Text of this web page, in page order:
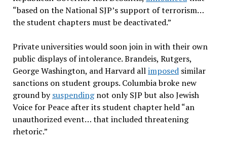
“based on the National SJP’s support of terrorism…
the student chapters must be deactivated.”
Private universities would soon join in with their own
public displays of intolerance. Brandeis, Rutgers,
George Washington, and Harvard allimposedsimilar
sanctions on student groups. Columbia broke new
ground bysuspendingnot only SJP but also Jewish
Voice for Peace after its student chapter held “an
unauthorized event… that included threatening
rhetoric.”